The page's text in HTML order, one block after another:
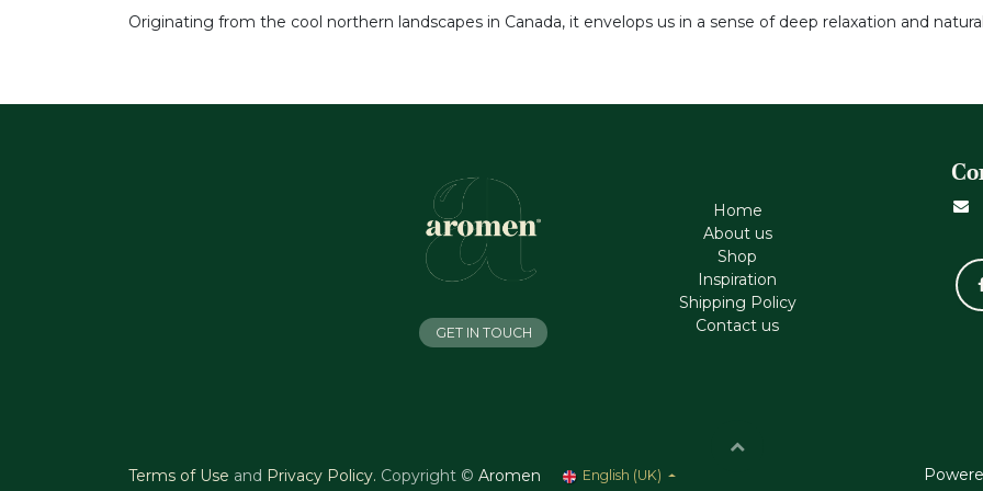
Originating from the cool northern landscapes in Canada, it envelops us in a sense of deep relaxation and
Home
About us
Shop
Inspiration
Shipping Policy
Contact us
GET IN TOUCH
Terms of Use and Privacy Policy. Copyright © Aromen English (UK)